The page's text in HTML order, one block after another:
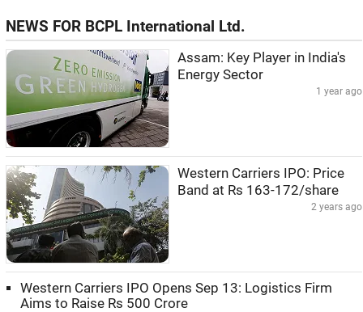
NEWS FOR BCPL International Ltd.
Assam: Key Player in India's
Energy Sector
1 year ago
Western Carriers IPO: Price
Band at Rs 163-172/share
2 years ago
Western Carriers IPO Opens Sep 13: Logistics Firm
Aims to Raise Rs 500 Crore